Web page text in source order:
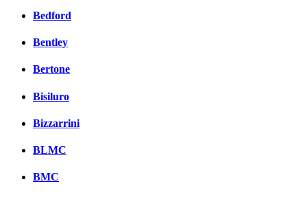
Bedford
Bentley
Bertone
Bisiluro
Bizzarrini
BLMC
BMC